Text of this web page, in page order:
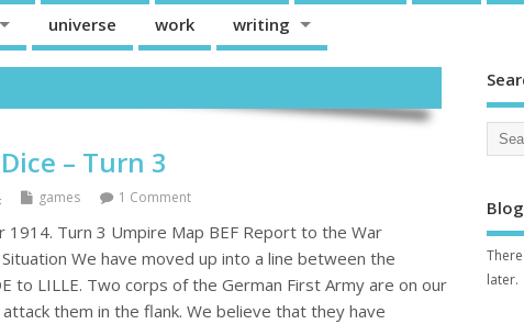
universe work writing
– Turn 3
games 1 Comment
Turn 3 Umpire Map BEF Report to the War
We have moved up into a line between the
to LILLE. Two corps of the German First Army are on our
them in the flank. We believe that they have
later.